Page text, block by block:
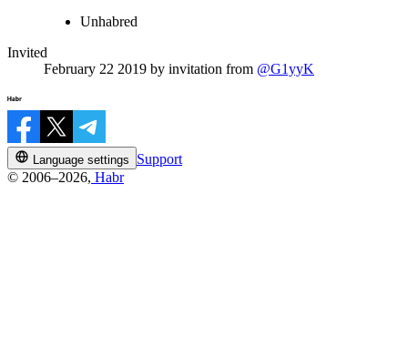
Unhabred
Invited
February 22 2019 by invitation from @G1yyK
Language settings
Support
© 2006–2026, Habr